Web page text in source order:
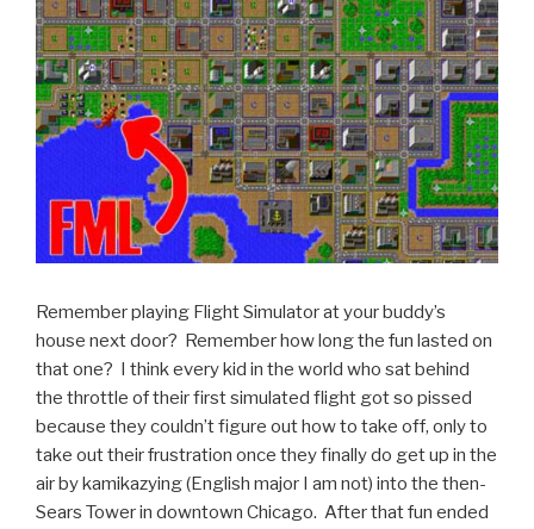
Remember playing Flight Simulator at your buddy’s
house next door? Remember how long the fun lasted on
that one? I think every kid in the world who sat behind
the throttle of their first simulated flight got so pissed
because they couldn’t figure out how to take off, only to
take out their frustration once they finally do get up in the
air by kamikazying (English major I am not) into the then-
Sears Tower in downtown Chicago. After that fun ended